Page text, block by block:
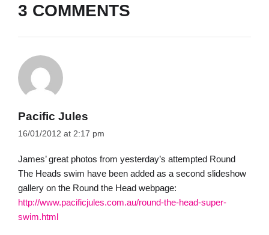
3 COMMENTS
Pacific Jules
16/01/2012 at 2:17 pm
James’ great photos from yesterday’s attempted Round
The Heads swim have been added as a second slideshow
gallery on the Round the Head webpage:
http://www.pacificjules.com.au/round-the-head-super-
swim.html